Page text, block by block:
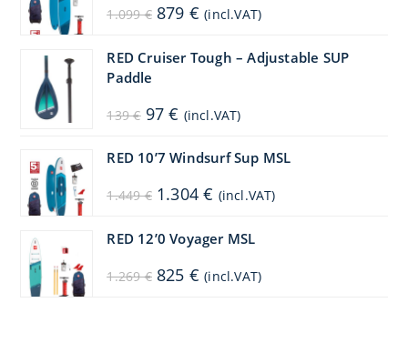
1.099€ Original
price
1.099 €.
879 € Current
price
879 €.
(incl.VAT)
RED Cruiser Tough – Adjustable SUP
Paddle
139€ Original
price
97€ Current
price
97 €.
(incl.VAT)
RED 10’7 Windsurf Sup MSL
1.449€ Original
price
1.304€ Current
price
(incl.VAT)
RED 12’0 Voyager MSL
1.269€ Original
price
825 € Current
price
(incl.VAT)